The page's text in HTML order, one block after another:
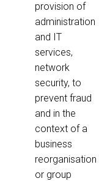
provision of
administration
and IT
services,
network
security, to
prevent fraud
and in the
context of a
business
reorganisation
or group